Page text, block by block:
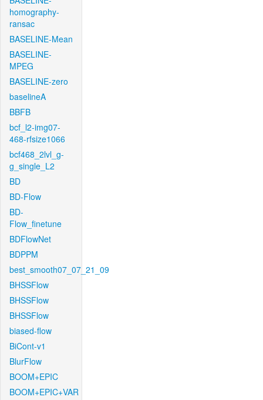
homography-
ransac
BASELINE-Mean
BASELINE-
MPEG
BASELINE-zero
baselineA
BBFB
bcf_l2-img07-
468-rfsize1066
bcf468_2lvl_g-
g_single_L2
BD
BD-Flow
BD-
Flow_finetune
BDFlowNet
BDPPM
best_smooth07_07_21_09
BHSSFlow
BHSSFlow
BHSSFlow
biased-flow
BiCont-v1
BlurFlow
BOOM+EPIC
BOOM+EPIC+VAR